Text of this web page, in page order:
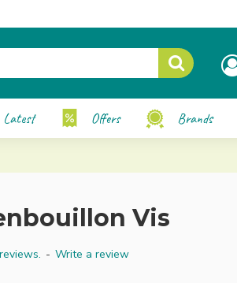
Latest Offers Brands
Vis
- Write a review